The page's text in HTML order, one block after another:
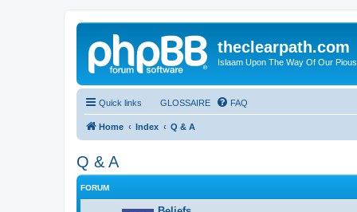
theclearpath.com
Islaam Upon The Way Of Our
Quick links GLOSSAIRE FAQ
Home Index Q & A
Q & A
FORUM